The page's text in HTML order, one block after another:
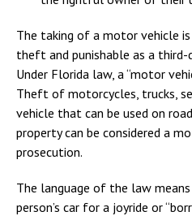
The taking of a motor vehicle
theft and punishable as a third-
Under Florida law, a “motor
Theft of motorcycles, trucks,
vehicle that can be used on
property can be considered a
prosecution.
The language of the law
person’s car for a joyride or